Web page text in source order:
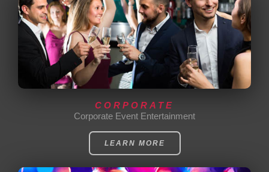
CORPORATE
Corporate Event Entertainment
LEARN MORE